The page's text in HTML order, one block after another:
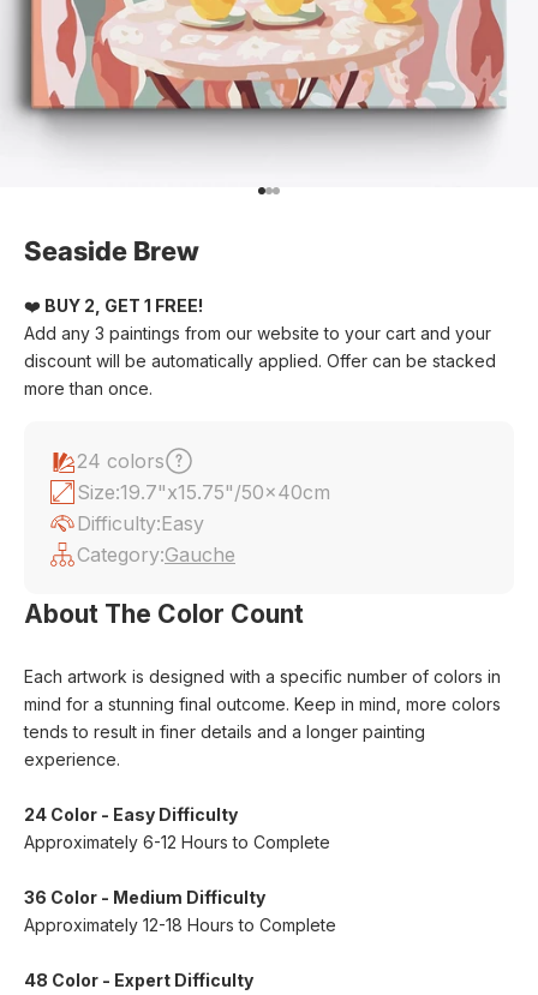
Go to item 1
Go to item 2
Go to item 3
Seaside Brew
❤️ BUY 2, GET 1 FREE!
Add any 3 paintings from our website to your cart and your
discount will be automatically applied. Offer can be stacked
more than once.
24 colors
Size:19.7"x15.75"/50x40cm
Difficulty:Easy
Category:Gauche
About The Color Count
Each artwork is designed with a specific number of colors in
mind for a stunning final outcome. Keep in mind, more colors
tends to result in finer details and a longer painting
experience.
24 Color - Easy Difficulty
Approximately 6-12 Hours to Complete
36 Color - Medium Difficulty
Approximately 12-18 Hours to Complete
48 Color - Expert Difficulty